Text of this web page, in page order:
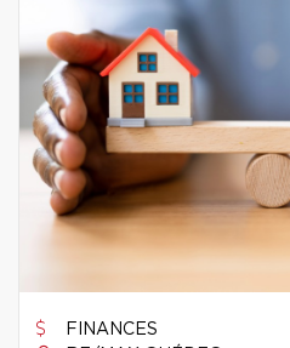
FINANCES